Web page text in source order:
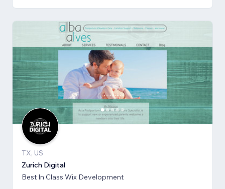
TX, US
Zurich Digital
Best In Class Wix Development